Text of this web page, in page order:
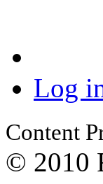
Log
Content
© 2010